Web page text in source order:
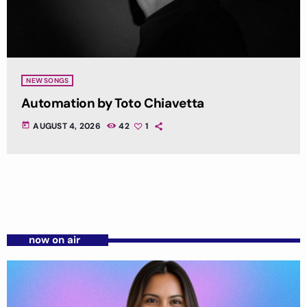
NEW SONGS
Automation by Toto Chiavetta
today AUGUST 4, 2026 42 1
now on air